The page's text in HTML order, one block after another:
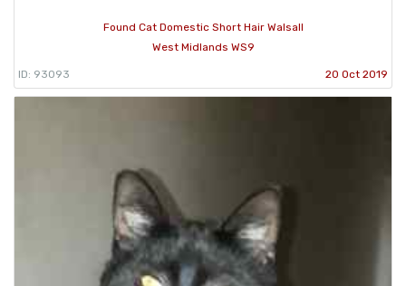
Found Cat Domestic Short Hair Walsall
West Midlands WS9
ID: 93093 20 Oct 2019